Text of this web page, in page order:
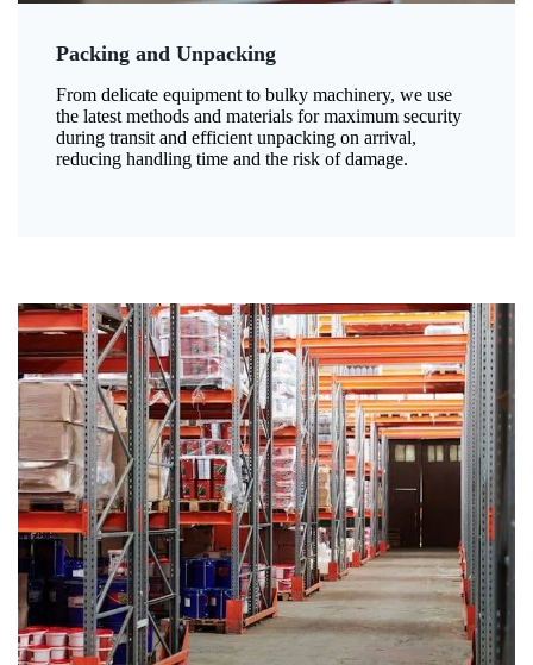
Packing and Unpacking
From delicate equipment to bulky machinery, we use
the latest methods and materials for maximum security
during transit and efficient unpacking on arrival,
reducing handling time and the risk of damage.